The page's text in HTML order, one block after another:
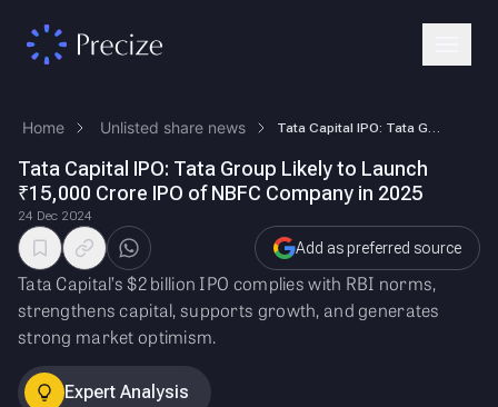
Home Unlisted share news
Tata Capital IPO: Tata Group Likely to Launch
₹15,000 Crore IPO of NBFC Company in 2025
24 Dec 2024
Add as preferred source
Tata Capital’s $2 billion IPO complies with RBI norms,
strengthens capital, supports growth, and generates
strong market optimism.
Expert Analysis